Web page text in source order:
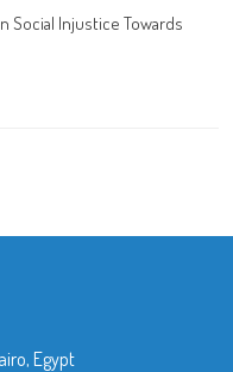
Social Injustice Towards
Egypt